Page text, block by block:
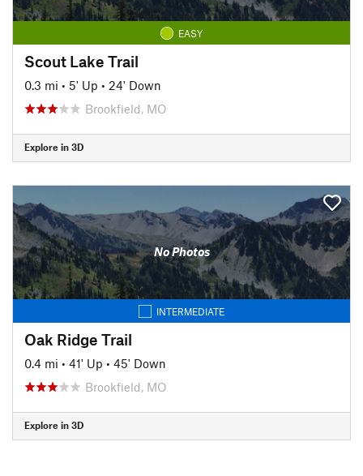
EASY
Scout Lake Trail
0.3 mi • 5' Up • 24' Down
Brookfield, MO
Explore in 3D
No Photos
INTERMEDIATE
Oak Ridge Trail
0.4 mi • 41' Up • 45' Down
Brookfield, MO
Explore in 3D